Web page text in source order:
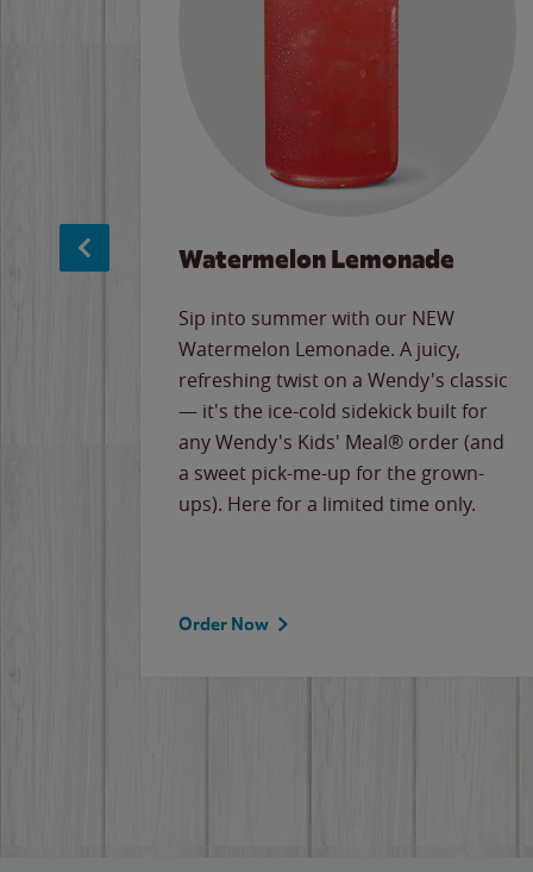
Watermelon Lemonade
Sip into summer with our NEW
Watermelon Lemonade. A juicy,
refreshing twist on a Wendy's classic
— it's the ice-cold sidekick built for
any Wendy's Kids' Meal® order (and
a sweet pick-me-up for the grown-
ups). Here for a limited time only.
Order Now